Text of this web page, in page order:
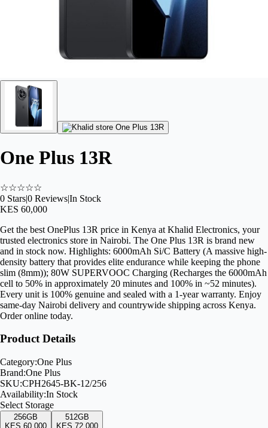
One Plus 13R
☆☆☆☆☆
0 Stars|0 Reviews|In Stock
KES 60,000
Get the best OnePlus 13R price in Kenya at Khalid Electronics, your
trusted electronics store in Nairobi. The One Plus 13R is brand new
and in stock now. Highlights: 6000mAh Si/C Battery (A massive high-
density battery that provides elite endurance while keeping the phone
slim (8mm)); 80W SUPERVOOC Charging (Recharges the 6000mAh
cell to 50% in approximately 20 minutes and 100% in ~52 minutes).
Every unit is 100% genuine and sealed with a 1-year warranty. Enjoy
same-day Nairobi delivery and countrywide shipping across Kenya.
Order online today.
Product Details
Category:One Plus
Brand:One Plus
SKU:CPH2645-BK-12/256
Availability:In Stock
Select Storage
256GB
KES 60,000
512GB
KES 72,000